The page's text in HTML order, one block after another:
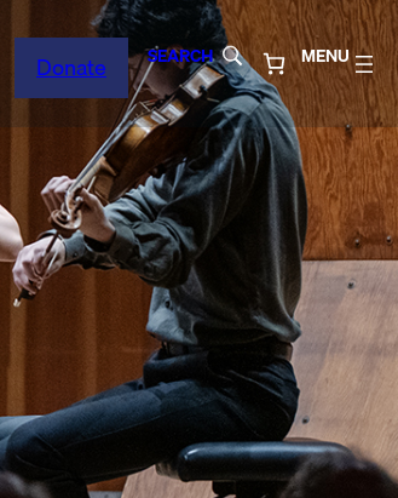
Donate SEARCH MENU